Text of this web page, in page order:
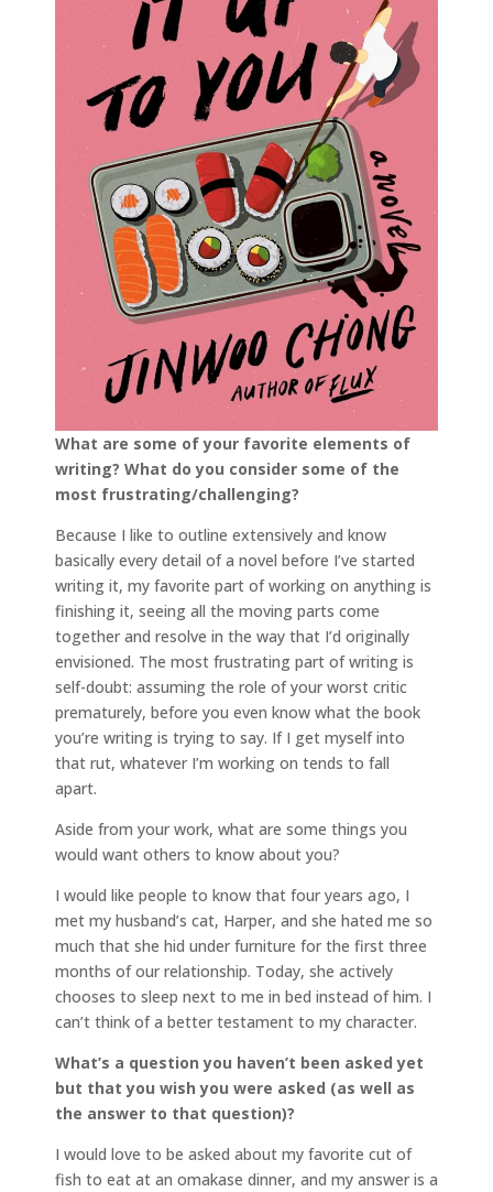
What are some of your favorite elements of
writing? What do you consider some of the
most frustrating/challenging?
Because I like to outline extensively and know
basically every detail of a novel before I’ve started
writing it, my favorite part of working on anything is
finishing it, seeing all the moving parts come
together and resolve in the way that I’d originally
envisioned. The most frustrating part of writing is
self-doubt: assuming the role of your worst critic
prematurely, before you even know what the book
you’re writing is trying to say. If I get myself into
that rut, whatever I’m working on tends to fall
apart.
Aside from your work, what are some things you
would want others to know about you?
I would like people to know that four years ago, I
met my husband’s cat, Harper, and she hated me so
much that she hid under furniture for the first three
months of our relationship. Today, she actively
chooses to sleep next to me in bed instead of him. I
can’t think of a better testament to my character.
What’s a question you haven’t been asked yet
but that you wish you were asked (as well as
the answer to that question)?
I would love to be asked about my favorite cut of
fish to eat at an omakase dinner, and my answer is a